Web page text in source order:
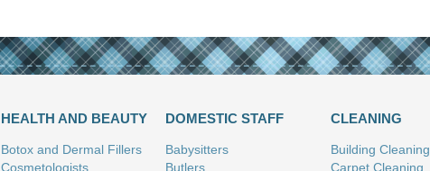
HEALTH AND BEAUTY
Botox and Dermal Fillers
Cosmetologists
DOMESTIC STAFF
Babysitters
Butlers
CLEANING
Building Cleaning
Carpet Cleaning